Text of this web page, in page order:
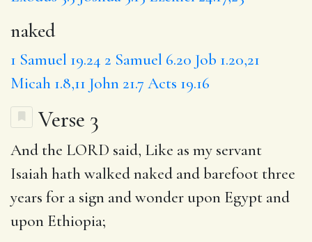
naked
1 Samuel 19.24 2 Samuel 6.20 Job 1.20,21
Micah 1.8,11 John 21.7 Acts 19.16
Verse 3
And the LORD said, Like as my servant
Isaiah hath walked naked and barefoot three
years for a sign and wonder upon Egypt and
upon Ethiopia;